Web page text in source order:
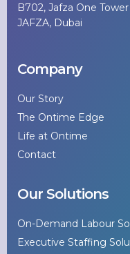
B702, Jafza One Tower
JAFZA, Dubai
Company
Our Story
The Ontime Edge
Life at Ontime
Contact
Our Solutions
On-Demand Labour
Executive Staffing